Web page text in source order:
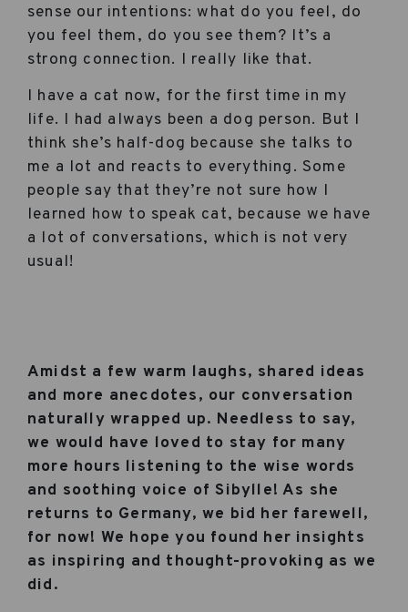
sense our intentions: what do you feel, do
you feel them, do you see them? It’s a
strong connection. I really like that.
I have a cat now, for the first time in my
life. I had always been a dog person. But I
think she’s half-dog because she talks to
me a lot and reacts to everything. Some
people say that they’re not sure how I
learned how to speak cat, because we have
a lot of conversations, which is not very
usual!
Amidst a few warm laughs, shared ideas
and more anecdotes, our conversation
naturally wrapped up. Needless to say,
we would have loved to stay for many
more hours listening to the wise words
and soothing voice of Sibylle! As she
returns to Germany, we bid her farewell,
for now! We hope you found her insights
as inspiring and thought-provoking as we
did.